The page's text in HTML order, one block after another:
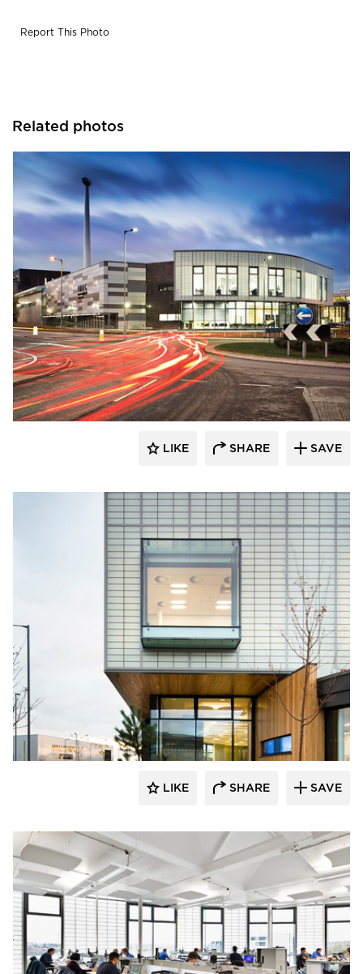
Report This Photo
Related photos
Kalwall® Corporation
LIKE SHARE SAVE
Kalwall® Corporation
LIKE SHARE SAVE